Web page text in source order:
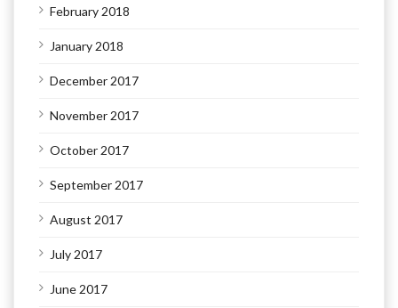
February 2018
January 2018
December 2017
November 2017
October 2017
September 2017
August 2017
July 2017
June 2017